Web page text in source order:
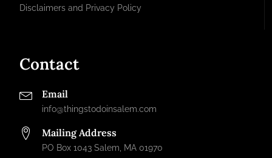
Disclaimers and Privacy Policy
Contact
Email
info@thingstodoinsalem.com
Mailing Address
PO Box 1043 Salem, MA 01970